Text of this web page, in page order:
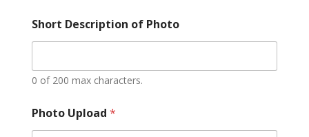
Short Description of Photo
0 of 200 max characters.
Photo Upload *